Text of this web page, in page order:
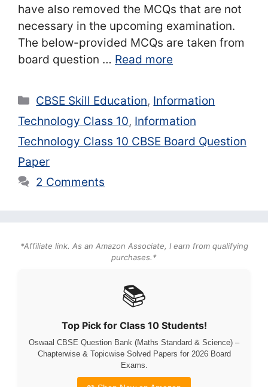
have also removed the MCQs that are not
necessary in the upcoming examination.
The below-provided MCQs are taken from
board question … Read more
Categories
CBSE Skill Education, Information
Technology Class 10, Information
Technology Class 10 CBSE Board Question
Paper
2 Comments
*Affiliate link. As an Amazon Associate, I earn from qualifying
purchases.*
📚
Top Pick for Class 10 Students!
Oswaal CBSE Question Bank (Maths Standard & Science) –
Chapterwise & Topicwise Solved Papers for 2026 Board
Exams.